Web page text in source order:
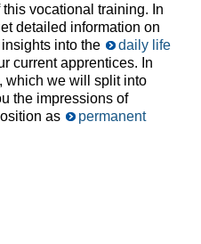
vocational training. In
detailed information on
into the
daily life
current apprentices. In
which we will split into
the impressions of
as
permanent